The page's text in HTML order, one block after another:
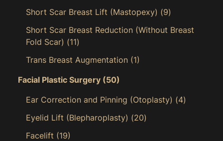
Short Scar Breast Lift (Mastopexy) (9)
Short Scar Breast Reduction (Without Breast
Fold Scar) (11)
Trans Breast Augmentation (1)
Facial Plastic Surgery (50)
Ear Correction and Pinning (Otoplasty) (4)
Eyelid Lift (Blepharoplasty) (20)
Facelift (19)